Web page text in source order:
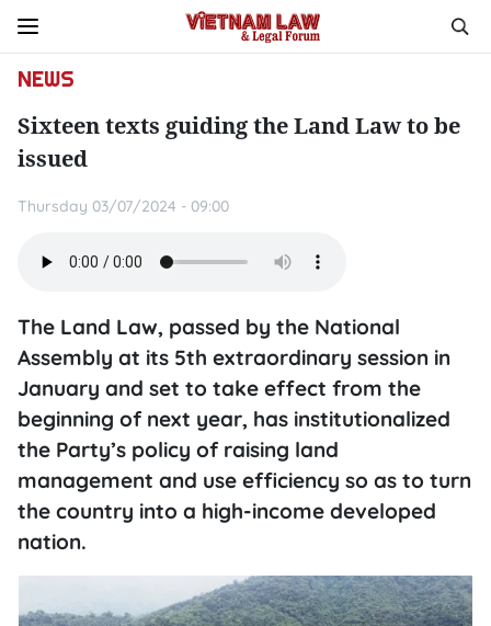
NEWS
Sixteen texts guiding the Land Law to be
issued
Thursday 03/07/2024 - 09:00
The Land Law, passed by the National
Assembly at its 5th extraordinary session in
January and set to take effect from the
beginning of next year, has institutionalized
the Party’s policy of raising land
management and use efficiency so as to turn
the country into a high-income developed
nation.